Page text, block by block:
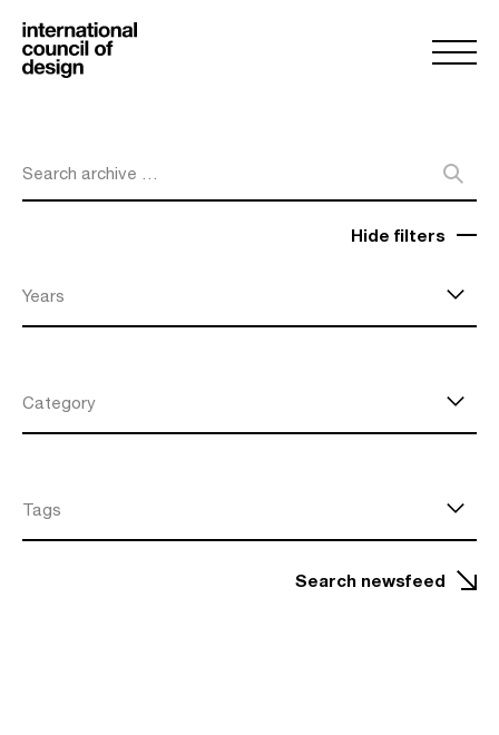
Search archive …
Hide filters
Years
Category
Tags
Search newsfeed